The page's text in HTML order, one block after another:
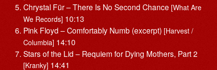
Chrystal Für – There Is No Second Chance [What Are
We Records] 10:13
Pink Floyd – Comfortably Numb (excerpt) [Harvest /
Columbia] 14:10
Stars of the Lid – Requiem for Dying Mothers, Part 2
[Kranky] 14:41